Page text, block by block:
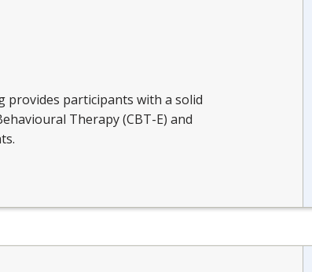
provides participants with a solid
Therapy (CBT-E) and